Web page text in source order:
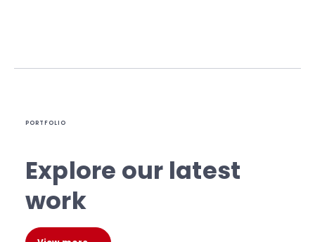
PORTFOLIO
Explore our latest
work